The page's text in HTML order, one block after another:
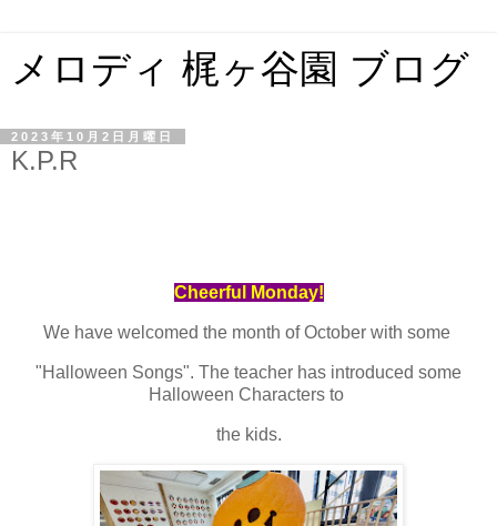
メロディ 梶ヶ谷園 ブログ
2023年10月2日月曜日
K.P.R
Cheerful Monday!
We have welcomed the month of October with some
"Halloween Songs". The teacher has introduced some
Halloween Characters to
the kids.